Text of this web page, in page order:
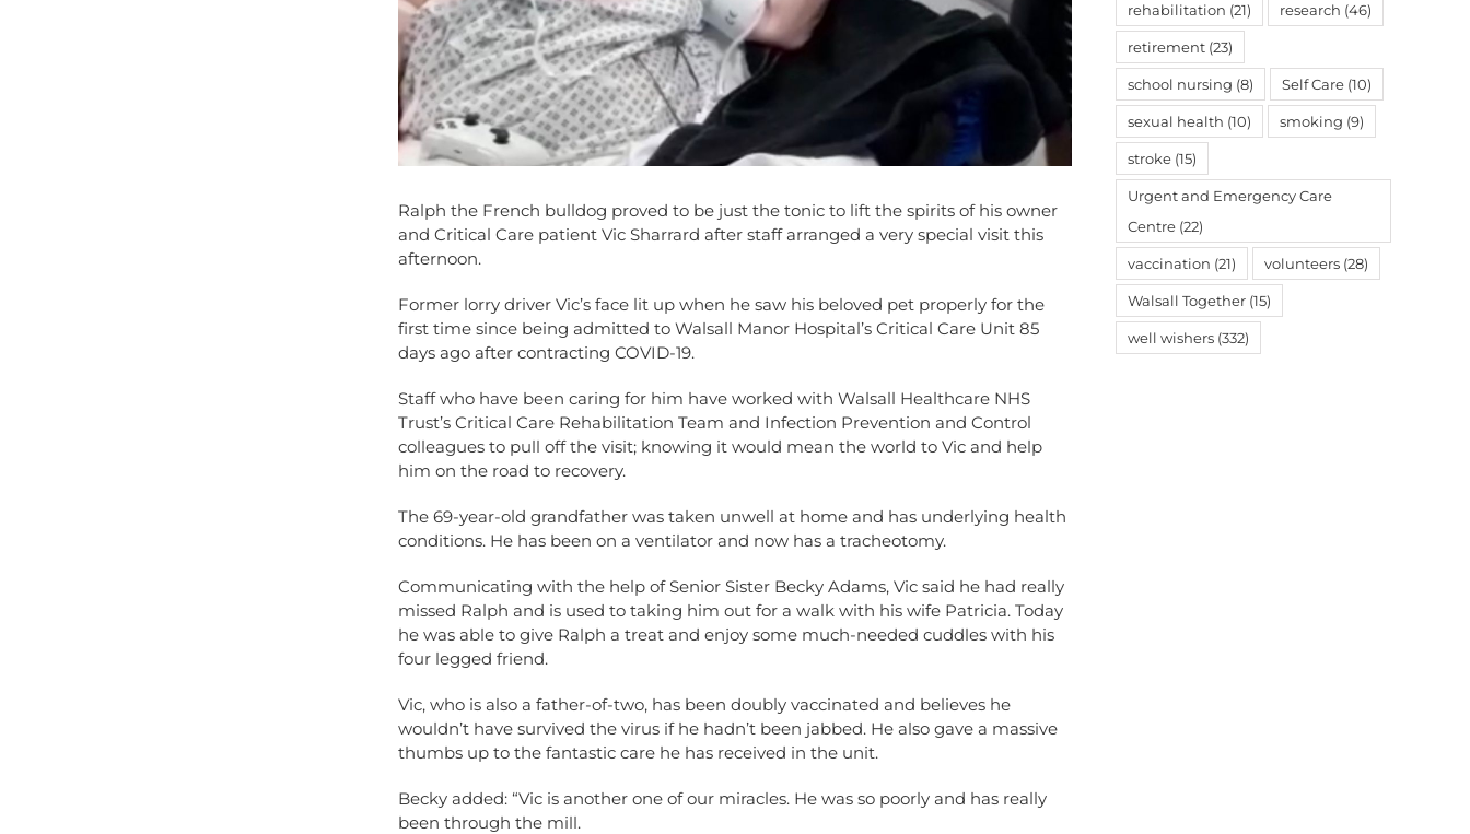
Ralph the French bulldog proved to be just the tonic to lift the spirits of his owner
and Critical Care patient Vic Sharrard after staff arranged a very special visit this
afternoon.
Former lorry driver Vic’s face lit up when he saw his beloved pet properly for the
first time since being admitted to Walsall Manor Hospital’s Critical Care Unit 85
days ago after contracting COVID-19.
Staff who have been caring for him have worked with Walsall Healthcare NHS
Trust’s Critical Care Rehabilitation Team and Infection Prevention and Control
colleagues to pull off the visit; knowing it would mean the world to Vic and help
him on the road to recovery.
The 69-year-old grandfather was taken unwell at home and has underlying health
conditions. He has been on a ventilator and now has a tracheotomy.
Communicating with the help of Senior Sister Becky Adams, Vic said he had really
missed Ralph and is used to taking him out for a walk with his wife Patricia. Today
he was able to give Ralph a treat and enjoy some much-needed cuddles with his
four legged friend.
Vic, who is also a father-of-two, has been doubly vaccinated and believes he
wouldn’t have survived the virus if he hadn’t been jabbed. He also gave a massive
thumbs up to the fantastic care he has received in the unit.
Becky added: “Vic is another one of our miracles. He was so poorly and has really
been through the mill.
rehabilitation (21) research (46)
retirement (23)
school nursing (8) Self Care (10)
sexual health (10) smoking (9)
stroke (15)
Urgent and Emergency Care
Centre (22)
vaccination (21) volunteers (28)
Walsall Together (15)
well wishers (332)